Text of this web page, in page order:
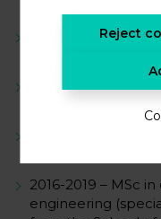
2022-2023 –
University of
2016-2019 – MSc
engineering
Reject